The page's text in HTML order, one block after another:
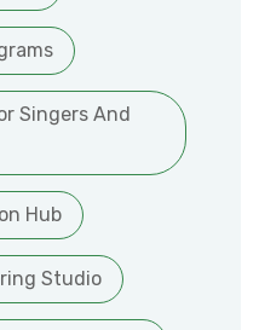
Singers And
Hub
Studio